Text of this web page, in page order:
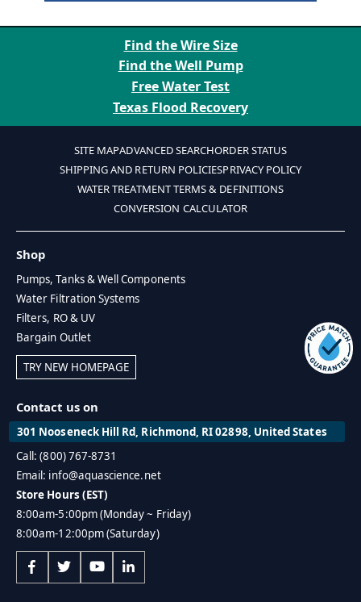
Find the Wire Size
Find the Well Pump
Free Water Test
Texas Flood Recovery
SITE MAPADVANCED SEARCHORDER STATUS
SHIPPING AND RETURN POLICIESPRIVACY POLICY
WATER TREATMENT TERMS & DEFINITIONS
CONVERSION CALCULATOR
Shop
Pumps, Tanks & Well Components
Water Filtration Systems
Filters, RO & UV
Bargain Outlet
TRY NEW HOMEPAGE
Contact us on
301 Nooseneck Hill Rd, Richmond, RI 02898, United States
Call: (800) 767-8731
Email: info@aquascience.net
Store Hours (EST)
8:00am-5:00pm (Monday ~ Friday)
8:00am-12:00pm (Saturday)